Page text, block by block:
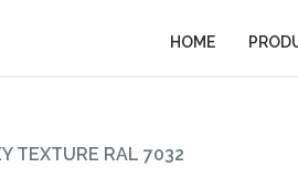
HOME
TEXTURE RAL 7032